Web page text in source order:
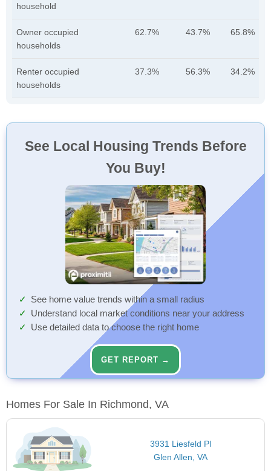
household
Owner occupied
households
62.7% 43.7% 65.8%
Renter occupied
households
37.3% 56.3% 34.2%
See Local Housing Trends Before
You Buy!
See home value trends within a small radius
Understand local market conditions near your address
Use detailed data to choose the right home
GET REPORT →
Homes For Sale In Richmond, VA
3931 Liesfeld Pl
Glen Allen, VA